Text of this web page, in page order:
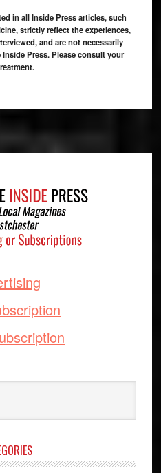
in all Inside Press articles, such
strictly reflect the experiences,
and are not necessarily
Press. Please consult your